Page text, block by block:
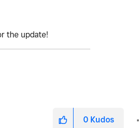
the update!
0 Kudos